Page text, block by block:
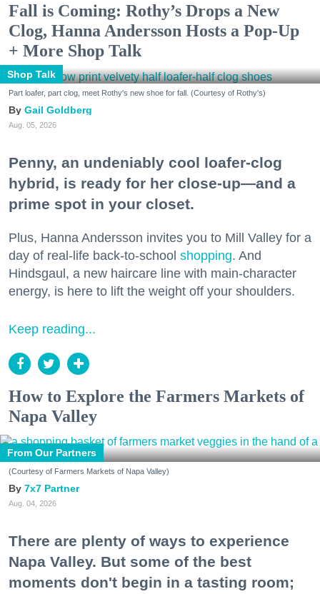
Fall is Coming: Rothy’s Drops a New
Clog, Hanna Andersson Hosts a Pop-Up
+ More Shop Talk
Shop Talk
Part loafer, part clog, meet Rothy's new shoe for fall. (Courtesy of Rothy's)
Gail Goldberg
Aug. 05, 2026
Penny, an undeniably cool loafer-clog
hybrid, is ready for her close-up—and a
prime spot in your closet.
Plus, Hanna Andersson invites you to Mill Valley for a
day of real-life back-to-school shopping. And
Hindsgaul, a new haircare line with main-character
energy, is here to lift the weight off your shoulders.
Keep reading...
How to Explore the Farmers Markets of
Napa Valley
From Our Partners
(Courtesy of Farmers Markets of Napa Valley)
7x7 Partner
Aug. 04, 2026
There are plenty of ways to experience
Napa Valley. But some of the best
moments don't begin in a tasting room;